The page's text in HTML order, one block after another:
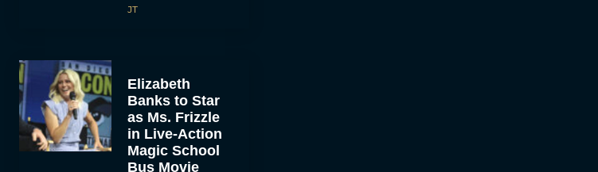
JT
Elizabeth
Banks to Star
as Ms. Frizzle
in Live-Action
Magic School
Bus Movie